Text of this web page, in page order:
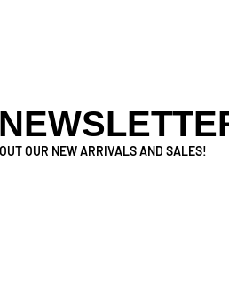
OUR NEW ARRIVALS AND SALES!